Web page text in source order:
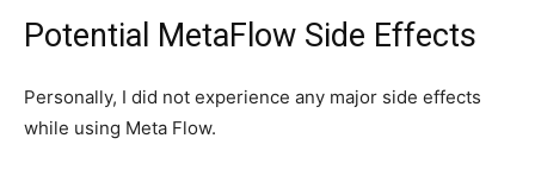
Potential MetaFlow Side Effects
Personally, I did not experience any major side effects
while using Meta Flow.